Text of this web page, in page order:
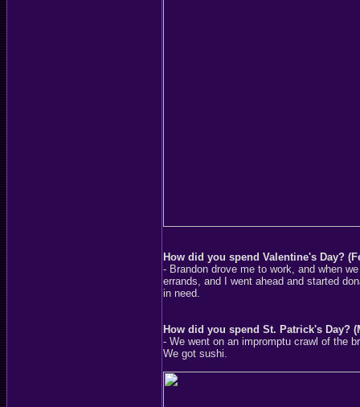
How did you spend Valentine's Day?
- Brandon drove me to work, and when
errands, and I went ahead and started
in need.
How did you spend St. Patrick's Day?
- We went on an impromptu crawl of the
We got sushi.